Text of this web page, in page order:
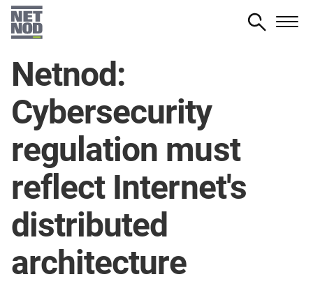
Skip
content
Netnod:
Cybersecurity
regulation must
reflect Internet's
distributed
architecture